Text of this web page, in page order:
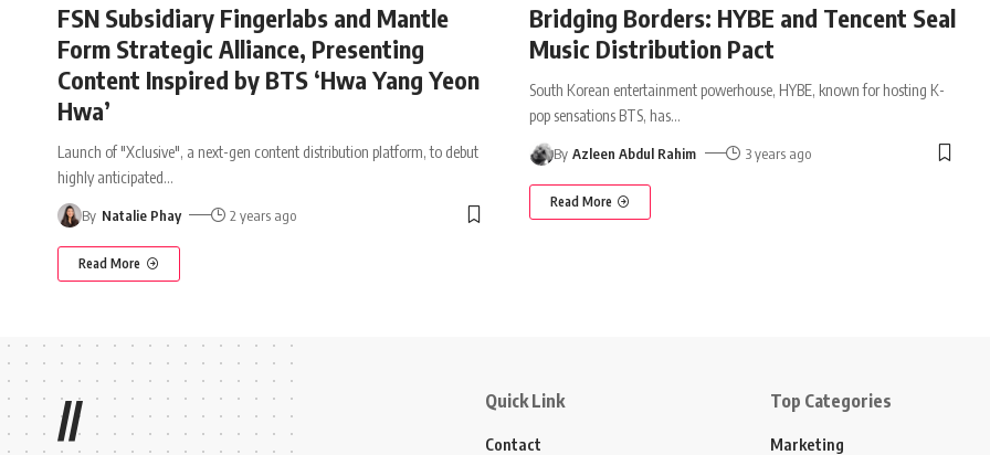
FSN Subsidiary Fingerlabs and Mantle
Form Strategic Alliance, Presenting
Content Inspired by BTS ‘Hwa Yang Yeon
Hwa’
Launch of "Xclusive", a next-gen content distribution platform, to debut
highly anticipated…
By Natalie Phay 2 years ago
Read More
Bridging Borders: HYBE and Tencent Seal
Music Distribution Pact
South Korean entertainment powerhouse, HYBE, known for hosting K-
pop sensations BTS, has…
By Azleen Abdul Rahim 3 years ago
Read More
// Quick Link
Contact
Top Categories
Marketing